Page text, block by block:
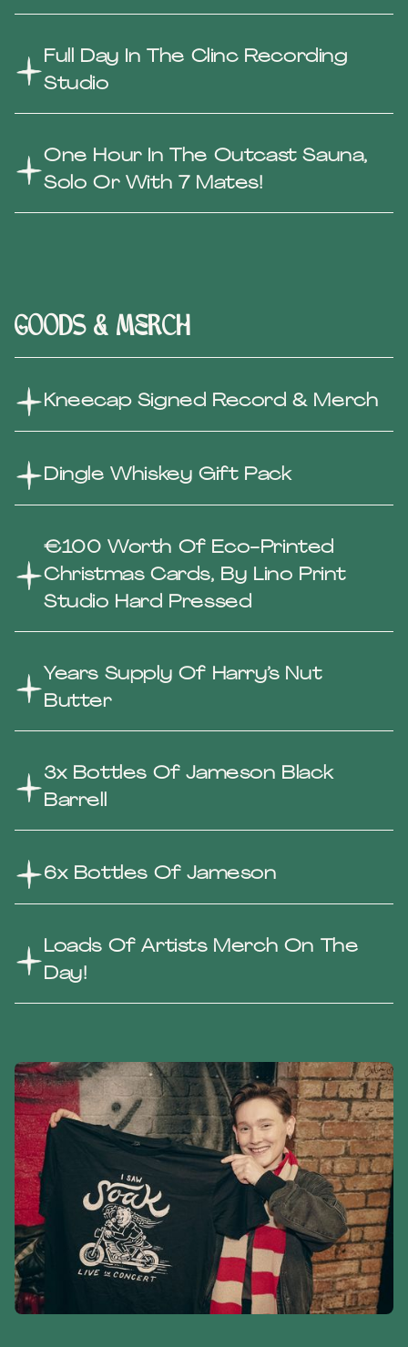
Full Day In The Clinc Recording
Studio
One Hour In The Outcast Sauna,
Solo Or With 7 Mates!
Goods & Merch
Kneecap Signed Record & Merch
Dingle Whiskey Gift Pack
€100 Worth Of Eco-Printed
Christmas Cards, By Lino Print
Studio Hard Pressed
Years Supply Of Harry’s Nut
Butter
3x Bottles Of Jameson Black
Barrell
6x Bottles Of Jameson
Loads Of Artists Merch On The
Day!